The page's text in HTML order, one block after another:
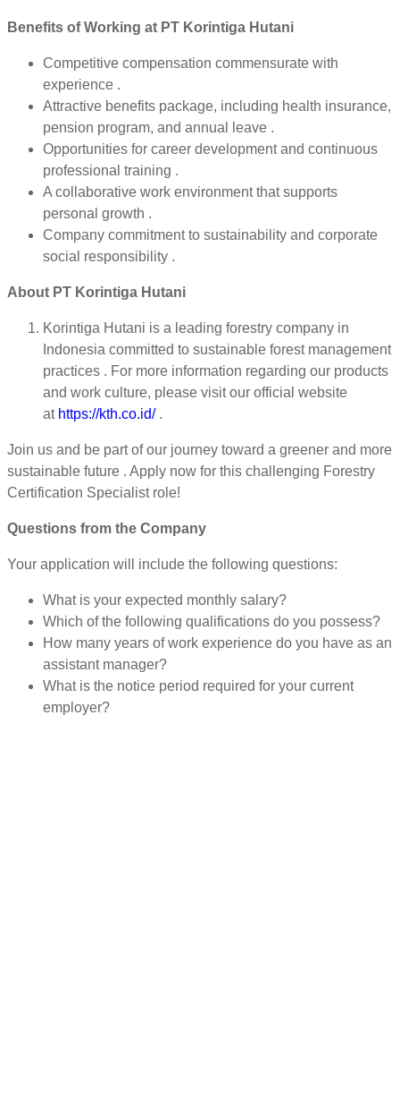
Benefits of Working at PT Korintiga Hutani
Competitive compensation commensurate with
experience .
Attractive benefits package, including health insurance,
pension program, and annual leave .
Opportunities for career development and continuous
professional training .
A collaborative work environment that supports
personal growth .
Company commitment to sustainability and corporate
social responsibility .
About PT Korintiga Hutani
Korintiga Hutani is a leading forestry company in
Indonesia committed to sustainable forest management
practices . For more information regarding our products
and work culture, please visit our official website
at https://kth.co.id/.
Join us and be part of our journey toward a greener and more
sustainable future . Apply now for this challenging Forestry
Certification Specialist role!
Questions from the Company
Your application will include the following questions:
What is your expected monthly salary?
Which of the following qualifications do you possess?
How many years of work experience do you have as an
assistant manager?
What is the notice period required for your current
employer?